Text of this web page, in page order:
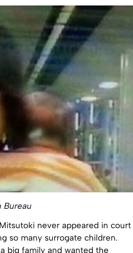
Bureau
never appeared in court
so many surrogate children.
big family and wanted the